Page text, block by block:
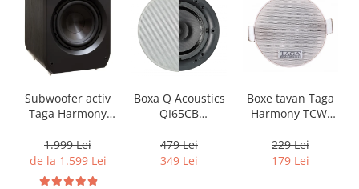
Subwoofer activ
Taga Harmony
v3
1.999 Lei
de la 1.599 Lei
Boxa Q Acoustics
QI65CB
Ceiling (1 buc)
479 Lei
349 Lei
Boxe tavan Taga
Harmony TCW-
229 Lei
179 Lei